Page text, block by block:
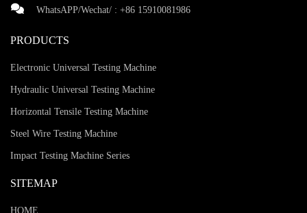
WhatsAPP/Wechat/ : +86 15910081986
PRODUCTS
Electronic Universal Testing Machine
Hydraulic Universal Testing Machine
Horizontal Tensile Testing Machine
Steel Wire Testing Machine
Impact Testing Machine Series
SITEMAP
HOME